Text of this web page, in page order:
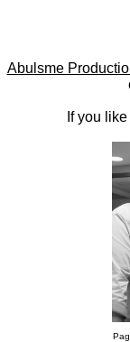
Abulsme
If you